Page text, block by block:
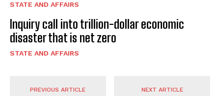
STATE AND AFFAIRS
Inquiry call into trillion-dollar economic
disaster that is net zero
STATE AND AFFAIRS
PREVIOUS ARTICLE NEXT ARTICLE